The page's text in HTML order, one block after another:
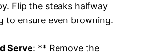
Flip the steaks halfway
to ensure even browning.
Serve: ** Remove the